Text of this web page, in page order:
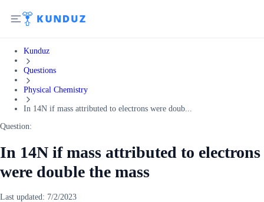
Kunduz
Questions
Physical Chemistry
In 14N if mass attributed to electrons were doub...
Question:
In 14N if mass attributed to electrons
were double the mass
Last updated: 7/2/2023